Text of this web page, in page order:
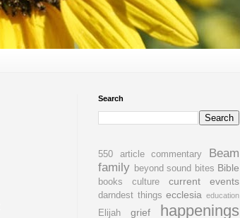
Search
550 article commentary
Beam
family beyond sound bites Bible
books culture current events
darndest things ecclesia education
Elijah grief happenings